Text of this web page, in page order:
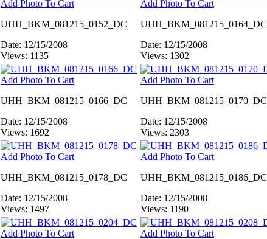
Add Photo To Cart
UHH_BKM_081215_0152_DC
Date: 12/15/2008
Views: 1135
Add Photo To Cart
UHH_BKM_081215_0164_DC
Date: 12/15/2008
Views: 1302
Add Photo To Cart
UHH_BKM_081215_0166_DC
Date: 12/15/2008
Views: 1692
Add Photo To Cart
UHH_BKM_081215_0170_DC
Date: 12/15/2008
Views: 2303
Add Photo To Cart
UHH_BKM_081215_0178_DC
Date: 12/15/2008
Views: 1497
Add Photo To Cart
UHH_BKM_081215_0186_DC
Date: 12/15/2008
Views: 1190
Add Photo To Cart Add Photo To Cart